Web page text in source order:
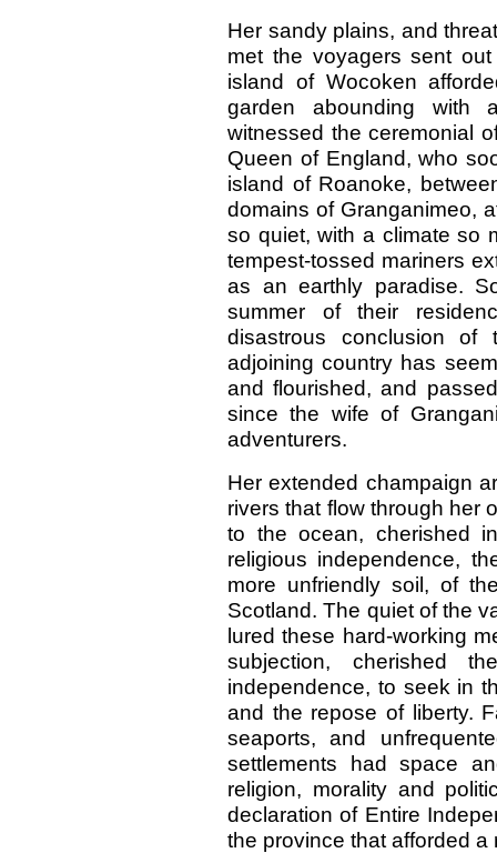
Her sandy plains, and
met the voyagers sent
island of Wocoken
garden abounding with
witnessed the ceremonial
Queen of England, who
island of Roanoke,
domains of Granganimeo,
so quiet, with a climate so
tempest-tossed mariners
as an earthly paradise.
summer of their
disastrous conclusion
adjoining country has
and flourished, and
since the wife of
adventurers.
Her extended champaign
rivers that flow through her
to the ocean, cherished
religious independence,
more unfriendly soil, of
Scotland. The quiet of the
lured these hard-working
subjection, cherished
independence, to seek in
and the repose of liberty.
seaports, and
settlements had space
religion, morality and
declaration of Entire
the province that afforded